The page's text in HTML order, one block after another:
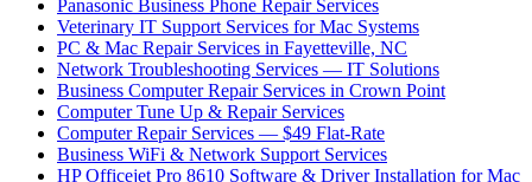
Panasonic Business Phone Repair Services
Veterinary IT Support Services for Mac Systems
PC & Mac Repair Services in Fayetteville, NC
Network Troubleshooting Services — IT Solutions
Business Computer Repair Services in Crown Point
Computer Tune Up & Repair Services
Computer Repair Services — $49 Flat-Rate
Business WiFi & Network Support Services
HP Officejet Pro 8610 Software & Driver Installation for Mac